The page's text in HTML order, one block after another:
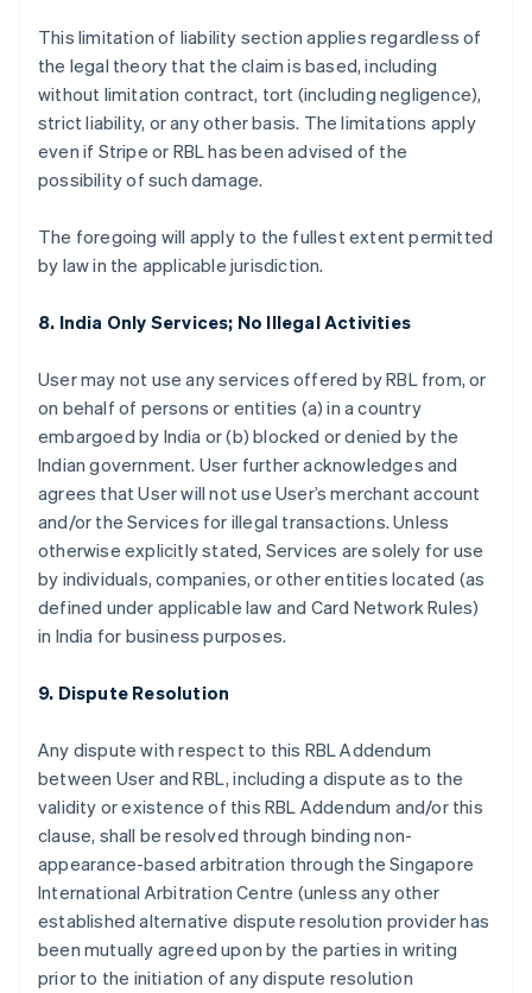
This limitation of liability section applies regardless of
the legal theory that the claim is based, including
without limitation contract, tort (including negligence),
strict liability, or any other basis. The limitations apply
even if Stripe or RBL has been advised of the
possibility of such damage.
The foregoing will apply to the fullest extent permitted
by law in the applicable jurisdiction.
8. India Only Services; No Illegal Activities
User may not use any services offered by RBL from, or
on behalf of persons or entities (a) in a country
embargoed by India or (b) blocked or denied by the
Indian government. User further acknowledges and
agrees that User will not use User’s merchant account
and/or the Services for illegal transactions. Unless
otherwise explicitly stated, Services are solely for use
by individuals, companies, or other entities located (as
defined under applicable law and Card Network Rules)
in India for business purposes.
9. Dispute Resolution
Any dispute with respect to this RBL Addendum
between User and RBL, including a dispute as to the
validity or existence of this RBL Addendum and/or this
clause, shall be resolved through binding non-
appearance-based arbitration through the Singapore
International Arbitration Centre (unless any other
established alternative dispute resolution provider has
been mutually agreed upon by the parties in writing
prior to the initiation of any dispute resolution